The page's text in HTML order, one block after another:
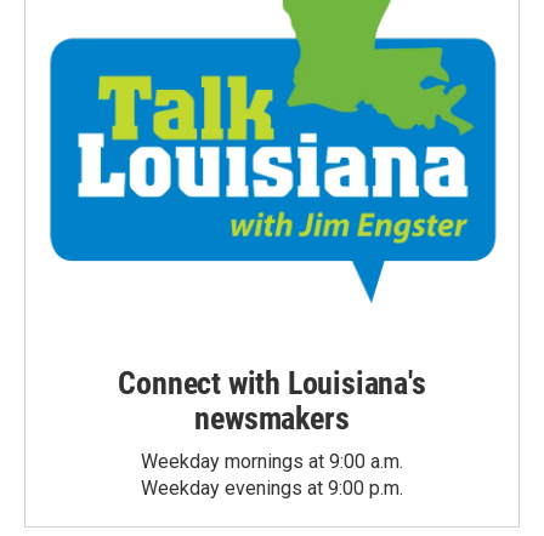
Connect with Louisiana's
newsmakers
Weekday mornings at 9:00 a.m.
Weekday evenings at 9:00 p.m.